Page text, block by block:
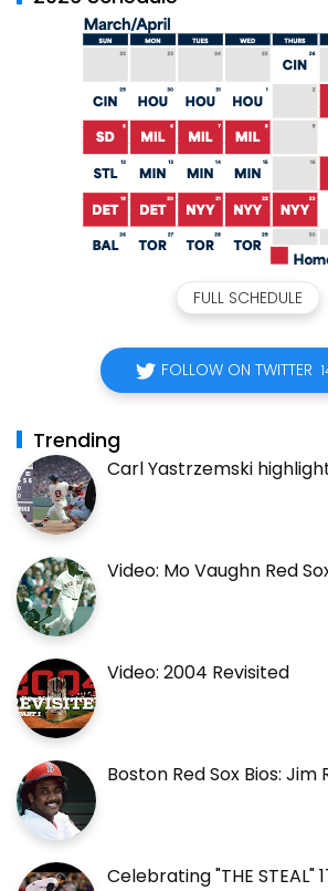
FULL SCHEDULE
FOLLOW ON TWITTER
Trending
Carl Yastrzemski
Video: Mo Vaughn Red
Video: 2004 Revisited
Boston Red Sox Bios: Jim
Celebrating "THE STEAL"